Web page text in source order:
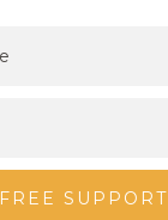
FREE SUPPORT